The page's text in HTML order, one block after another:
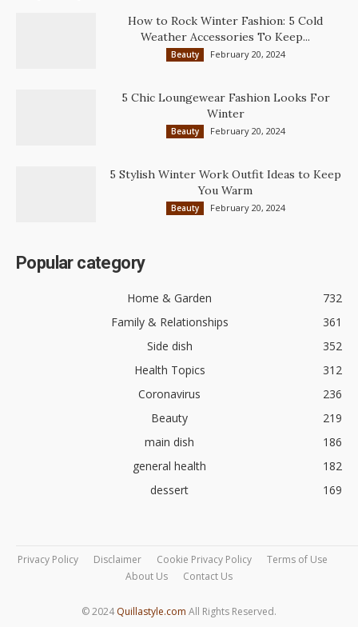
How to Rock Winter Fashion: 5 Cold
Weather Accessories To Keep...
Beauty February 20, 2024
5 Chic Loungewear Fashion Looks For
Winter
Beauty February 20, 2024
5 Stylish Winter Work Outfit Ideas to Keep
You Warm
Beauty February 20, 2024
Popular category
Home & Garden
732
Family & Relationships
361
Side dish
352
Health Topics
312
Coronavirus
236
Beauty
219
main dish
186
general health
182
dessert
169
Privacy Policy Disclaimer Cookie Privacy Policy
Terms of Use
About Us
Contact Us
© 2024 Quillastyle.com All Rights Reserved.